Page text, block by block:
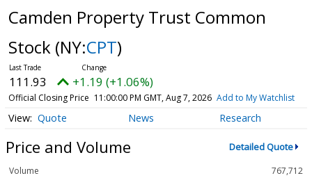
Camden Property Trust Common
Stock (NY:CPT)
111.93 +1.19 (+1.06%)
Official Closing Price 11:00:00 PM GMT, Aug 7, 2026 Add to My Watchlist
Quote News Research
Price and Volume Detailed Quote
Volume
767,712